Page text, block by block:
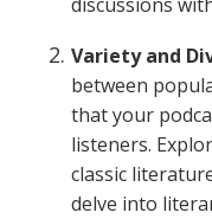
Variety and
between
that your
listeners.
classic
delve into